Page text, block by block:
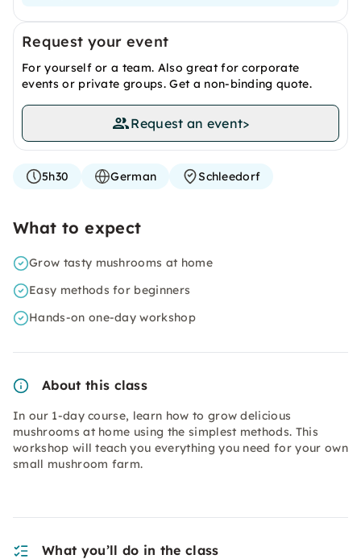
Request your event
For yourself or a team. Also great for corporate
events or private groups. Get a non-binding quote.
Request an event>
5h30 German Schleedorf
What to expect
Grow tasty mushrooms at home
Easy methods for beginners
Hands-on one-day workshop
About this class
In our 1-day course, learn how to grow delicious
mushrooms at home using the simplest methods. This
workshop will teach you everything you need for your own
small mushroom farm.
What you’ll do in the class